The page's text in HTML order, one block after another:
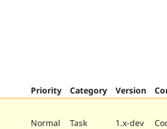
Priority Category Version
Normal Task 1.x-dev